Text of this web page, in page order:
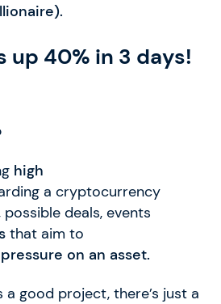
up 40% in 3 days!
high
a cryptocurrency
deals, events
that aim to
on an asset.
a good project, there’s just a